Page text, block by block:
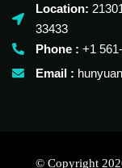
Location:
33433
Phone : +1
Email :
© Copyright